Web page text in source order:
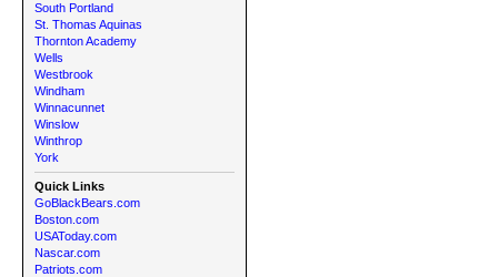
South Portland
St. Thomas Aquinas
Thornton Academy
Wells
Westbrook
Windham
Winnacunnet
Winslow
Winthrop
York
Quick Links
GoBlackBears.com
Boston.com
USAToday.com
Nascar.com
Patriots.com